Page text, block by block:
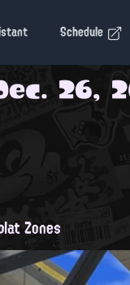
Schedule
26,
Zones